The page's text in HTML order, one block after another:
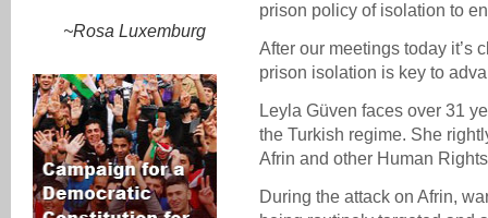
~Rosa Luxemburg
prison policy of isolation to
After our meetings today it’s
prison isolation is key to
Leyla Güven faces over 31
the Turkish regime. She
Afrin and other Human
During the attack on Afrin,